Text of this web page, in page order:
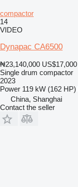
compactor
14
VIDEO
Dynapac CA6500
₦23,140,000 US$17,000
Single drum compactor
2023
Power 119 kW (162 HP)
China, Shanghai
Contact the seller